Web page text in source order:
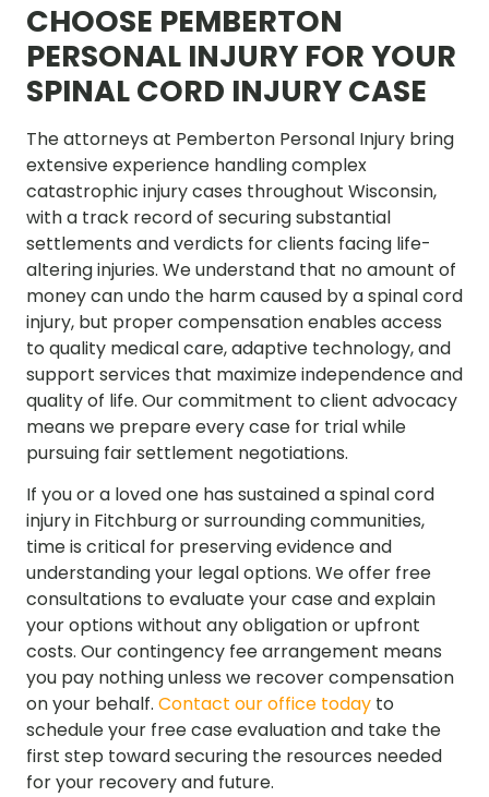
CHOOSE PEMBERTON
PERSONAL INJURY FOR YOUR
SPINAL CORD INJURY CASE
The attorneys at Pemberton Personal Injury bring
extensive experience handling complex
catastrophic injury cases throughout Wisconsin,
with a track record of securing substantial
settlements and verdicts for clients facing life-
altering injuries. We understand that no amount of
money can undo the harm caused by a spinal cord
injury, but proper compensation enables access
to quality medical care, adaptive technology, and
support services that maximize independence and
quality of life. Our commitment to client advocacy
means we prepare every case for trial while
pursuing fair settlement negotiations.
If you or a loved one has sustained a spinal cord
injury in Fitchburg or surrounding communities,
time is critical for preserving evidence and
understanding your legal options. We offer free
consultations to evaluate your case and explain
your options without any obligation or upfront
costs. Our contingency fee arrangement means
you pay nothing unless we recover compensation
on your behalf. Contact our office today to
schedule your free case evaluation and take the
first step toward securing the resources needed
for your recovery and future.